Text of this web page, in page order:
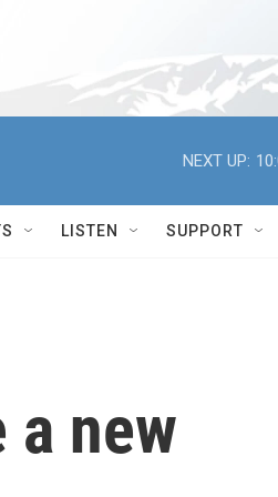
NEXT UP:
LISTEN SUPPORT
new